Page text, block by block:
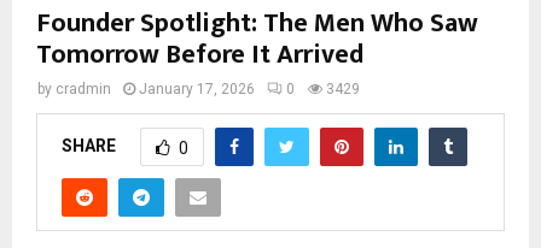
Founder Spotlight: The Men Who Saw
Tomorrow Before It Arrived
by cradmin January 17, 2026 0 3429
SHARE 0